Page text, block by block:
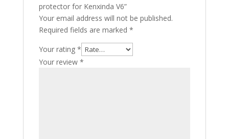
protector for Kenxinda V6”
Your email address will not be published.
Required fields are marked *
Your rating *
Your review *